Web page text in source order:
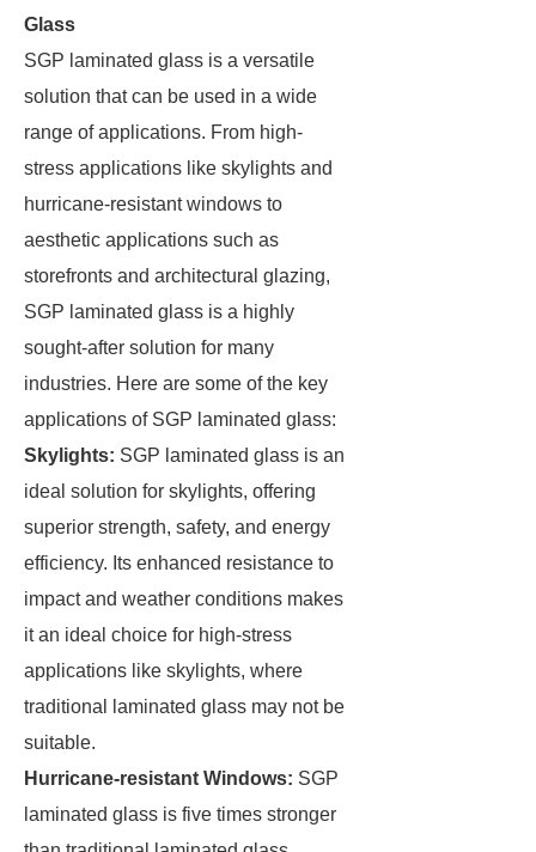
Glass
SGP laminated glass is a versatile
solution that can be used in a wide
range of applications. From high-
stress applications like skylights and
hurricane-resistant windows to
aesthetic applications such as
storefronts and architectural glazing,
SGP laminated glass is a highly
sought-after solution for many
industries. Here are some of the key
applications of SGP laminated glass:
Skylights: SGP laminated glass is an
ideal solution for skylights, offering
superior strength, safety, and energy
efficiency. Its enhanced resistance to
impact and weather conditions makes
it an ideal choice for high-stress
applications like skylights, where
traditional laminated glass may not be
suitable.
Hurricane-resistant Windows: SGP
laminated glass is five times stronger